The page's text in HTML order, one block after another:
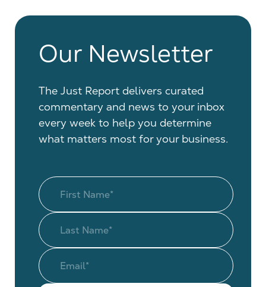
Our Newsletter
The Just Report delivers curated
commentary and news to your inbox
every week to help you determine
what matters most for your business.